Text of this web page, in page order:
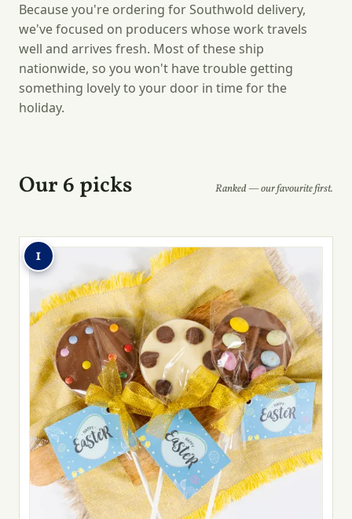
Because you're ordering for Southwold delivery,
we've focused on producers whose work travels
well and arrives fresh. Most of these ship
nationwide, so you won't have trouble getting
something lovely to your door in time for the
holiday.
Our 6 picks Ranked — our favourite first.
1